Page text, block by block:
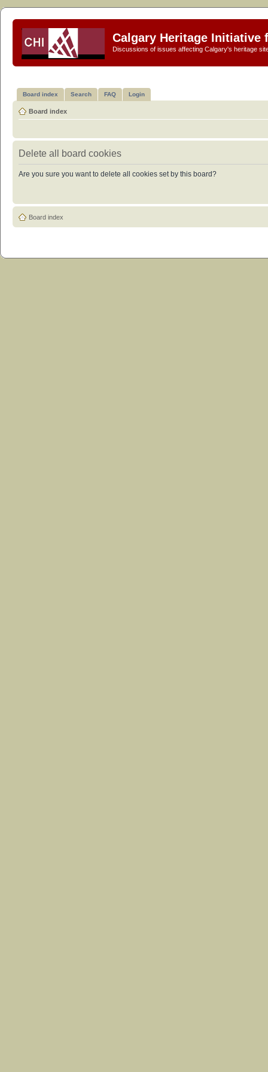
Calgary Heritage Initiative
Discussions of issues affecting Calgary's heritage
Board index Search FAQ Login
Board index
Delete all board cookies
Are you sure you want to delete all cookies set by this board?
Board index